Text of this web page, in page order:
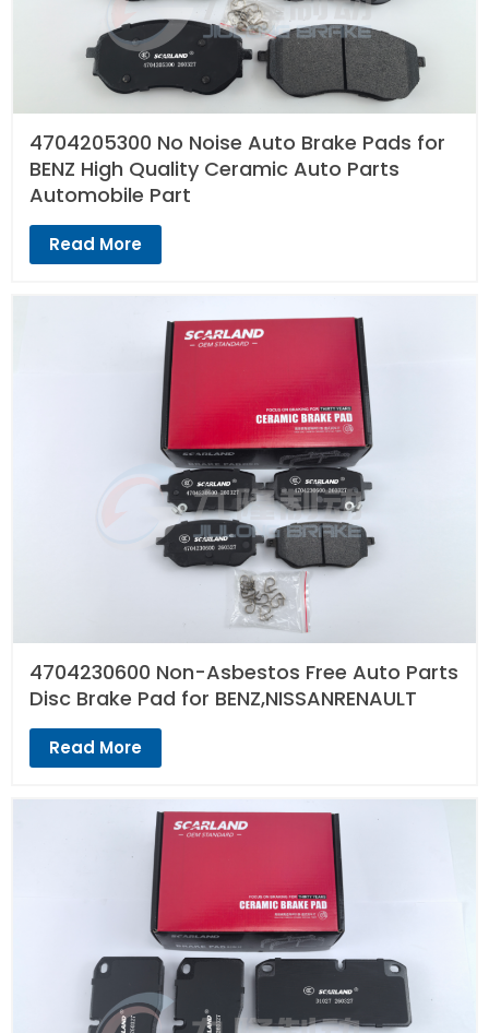
4704205300 No Noise Auto Brake Pads for
BENZ High Quality Ceramic Auto Parts
Automobile Part
Read More
4704230600 Non-Asbestos Free Auto Parts
Disc Brake Pad for BENZ,NISSANRENAULT
Read More